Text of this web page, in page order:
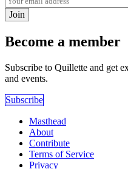
Join
Become a member
Subscribe to Quillette and get
and events.
Subscribe
Masthead
About
Contribute
Terms of Service
Privacy